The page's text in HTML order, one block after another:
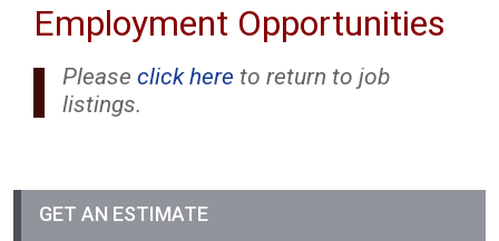
Employment Opportunities
Pleaseclick here to return to job
listings.
GET AN ESTIMATE